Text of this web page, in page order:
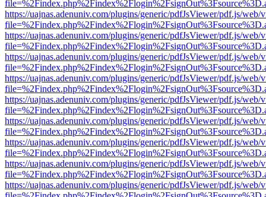
https://uajnas.adenuniv.com/plugins/generic/pdfJsViewer/pdf.js/web/
https://uajnas.adenuniv.com/plugins/generic/pdfJsViewer/pdf.js/web/
https://uajnas.adenuniv.com/plugins/generic/pdfJsViewer/pdf.js/web/
https://uajnas.adenuniv.com/plugins/generic/pdfJsViewer/pdf.js/web/
https://uajnas.adenuniv.com/plugins/generic/pdfJsViewer/pdf.js/web/
https://uajnas.adenuniv.com/plugins/generic/pdfJsViewer/pdf.js/web/
https://uajnas.adenuniv.com/plugins/generic/pdfJsViewer/pdf.js/web/
https://uajnas.adenuniv.com/plugins/generic/pdfJsViewer/pdf.js/web/
https://uajnas.adenuniv.com/plugins/generic/pdfJsViewer/pdf.js/web/